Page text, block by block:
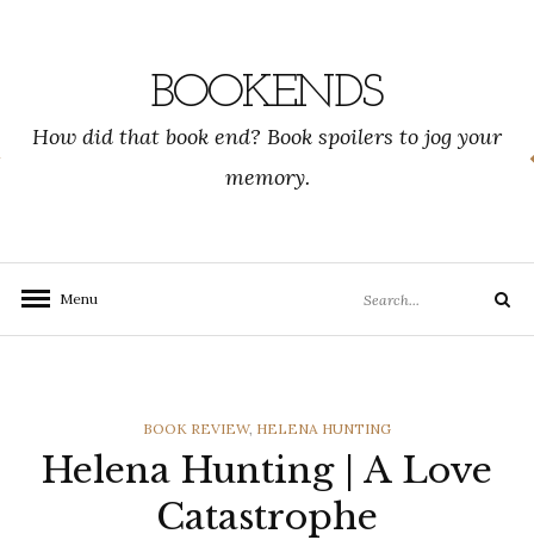
BOOKENDS
How did that book end? Book spoilers to jog your
memory.
Menu
for:
Search
CATEGORIES
BOOK REVIEW, HELENA HUNTING
Helena Hunting | A Love
Catastrophe